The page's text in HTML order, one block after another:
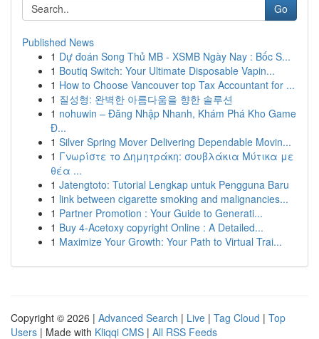
Go
Published News
1 Dự đoán Song Thủ MB - XSMB Ngày Nay : Bốc S...
1 Boutiq Switch: Your Ultimate Disposable Vapin...
1 How to Choose Vancouver top Tax Accountant for ...
1 질성형: 완벽한 아름다움을 향한 솔루션
1 nohuwin – Đăng Nhập Nhanh, Khám Phá Kho Game
Đ...
1 Silver Spring Mover Delivering Dependable Movin...
1 Γνωρίστε το Δημητράκη: σουβλάκια Μύτικα με
θέα ...
1 Jatengtoto: Tutorial Lengkap untuk Pengguna Baru
1 link between cigarette smoking and malignancies...
1 Partner Promotion : Your Guide to Generati...
1 Buy 4-Acetoxy copyright Online : A Detailed...
1 Maximize Your Growth: Your Path to Virtual Trai...
Copyright © 2026 | Advanced Search | Live | Tag Cloud | Top
Users | Made with Kliqqi CMS | All RSS Feeds